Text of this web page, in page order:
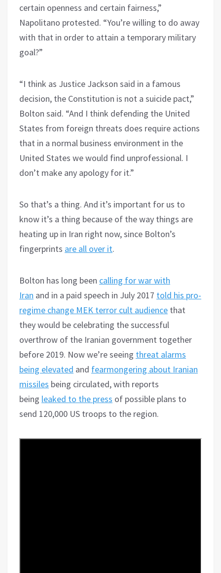
certain openness and certain fairness,”
Napolitano protested. “You’re willing to do away
with that in order to attain a temporary military
goal?”
“I think as Justice Jackson said in a famous
decision, the Constitution is not a suicide pact,”
Bolton said. “And I think defending the United
States from foreign threats does require actions
that in a normal business environment in the
United States we would find unprofessional. I
don’t make any apology for it.”
So that’s a thing. And it’s important for us to
know it’s a thing because of the way things are
heating up in Iran right now, since Bolton’s
fingerprints are all over it.
Bolton has long been calling for war with
Iran and in a paid speech in July 2017 told his pro-
regime change MEK terror cult audience that
they would be celebrating the successful
overthrow of the Iranian government together
before 2019. Now we’re seeing threat alarms
being elevated and fearmongering about Iranian
missiles being circulated, with reports
being leaked to the press of possible plans to
send 120,000 US troops to the region.